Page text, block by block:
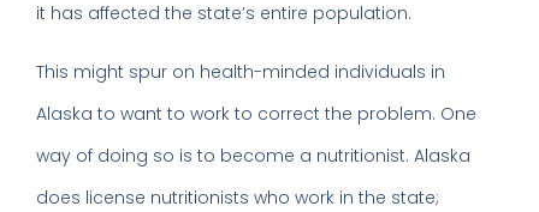
it has affected the state’s entire population.
This might spur on health-minded individuals in
Alaska to want to work to correct the problem. One
way of doing so is to become a nutritionist. Alaska
does license nutritionists who work in the state;